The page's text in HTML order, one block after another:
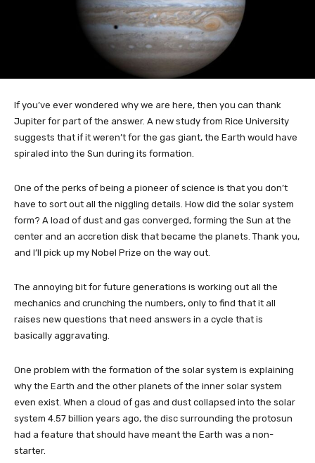
If you’ve ever wondered why we are here, then you can thank
Jupiter for part of the answer. A new study from Rice University
suggests that if it weren’t for the gas giant, the Earth would have
spiraled into the Sun during its formation.
One of the perks of being a pioneer of science is that you don’t
have to sort out all the niggling details. How did the solar system
form? A load of dust and gas converged, forming the Sun at the
center and an accretion disk that became the planets. Thank you,
and I’ll pick up my Nobel Prize on the way out.
The annoying bit for future generations is working out all the
mechanics and crunching the numbers, only to find that it all
raises new questions that need answers in a cycle that is
basically aggravating.
One problem with the formation of the solar system is explaining
why the Earth and the other planets of the inner solar system
even exist. When a cloud of gas and dust collapsed into the solar
system 4.57 billion years ago, the disc surrounding the protosun
had a feature that should have meant the Earth was a non-
starter.